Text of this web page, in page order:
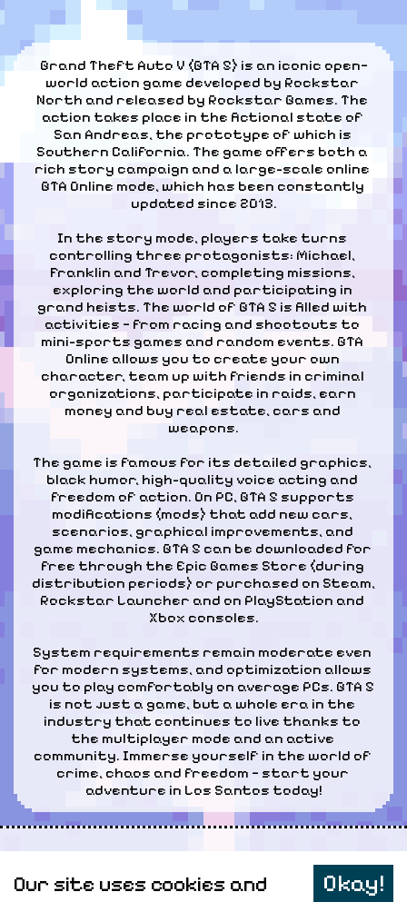
Grand Theft Auto V (GTA 5) is an iconic open—
world action game developed by Rockstar
North and released by Rockstar Games. The
action takes place in the fictional state of
San Andreas, the prototype of which is
Southern California. The game offers both a
rich story campaign and a large-scale online
GTA Online mode, which has been constantly
updated since 2013.
In the story mode, players take turns
controlling three protagonists: Michael,
Franklin and Trevor, completing missions,
exploring the world and participating in
grand heists. The world of GTA 5 is filled with
activities — from racing and shootouts to
mini-sports games and random events. GTA
Online allows you to create your own
character, team up with friends in criminal
organizations, participate in raids, earn
money and buy real estate, cars and
weapons.
The game is famous for its detailed graphics,
black humor, high-quality voice acting and
freedom of action. On PC, GTA 5 supports
modifications (mods) that add new cars,
scenarios, graphical improvements, and
game mechanics. GTA 5 can be downloaded for
free through the Epic Games Store (during
distribution periods) or purchased on Steam,
Rockstar Launcher and on PlayStation and
Xbox consoles.
System requirements remain moderate even
for modern systems, and optimization allows
you to play comfortably on average PCs. GTA 5
is not just a game, but a whole era in the
industry that continues to live thanks to
the multiplayer mode and an active
community. Immerse yourself in the world of
crime, chaos and freedom — start your
adventure in Los Santos today!
Карта сайта
Our site uses cookies and
Okay!